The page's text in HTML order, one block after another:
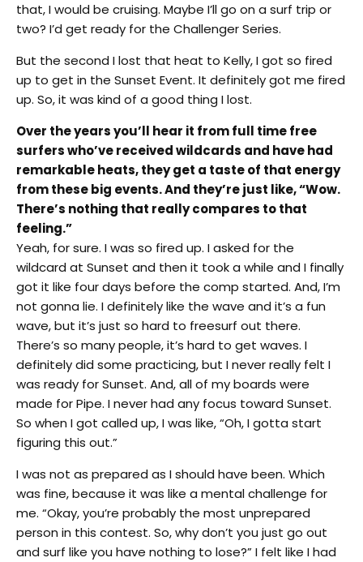
that, I would be cruising. Maybe I’ll go on a surf trip or
two? I’d get ready for the Challenger Series.
But the second I lost that heat to Kelly, I got so fired
up to get in the Sunset Event. It definitely got me fired
up. So, it was kind of a good thing I lost.
Over the years you’ll hear it from full time free
surfers who’ve received wildcards and have had
remarkable heats, they get a taste of that energy
from these big events. And they’re just like, “Wow.
There’s nothing that really compares to that
feeling.”
Yeah, for sure. I was so fired up. I asked for the
wildcard at Sunset and then it took a while and I finally
got it like four days before the comp started. And, I’m
not gonna lie. I definitely like the wave and it’s a fun
wave, but it’s just so hard to freesurf out there.
There’s so many people, it’s hard to get waves. I
definitely did some practicing, but I never really felt I
was ready for Sunset. And, all of my boards were
made for Pipe. I never had any focus toward Sunset.
So when I got called up, I was like, “Oh, I gotta start
figuring this out.”
I was not as prepared as I should have been. Which
was fine, because it was like a mental challenge for
me. “Okay, you’re probably the most unprepared
person in this contest. So, why don’t you just go out
and surf like you have nothing to lose?” I felt like I had